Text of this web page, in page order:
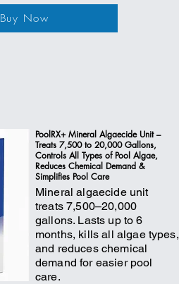
Buy Now
PoolRX+ Mineral Algaecide Unit –
Treats 7,500 to 20,000 Gallons,
Controls All Types of Pool Algae,
Reduces Chemical Demand &
Simplifies Pool Care
Mineral algaecide unit
treats 7,500–20,000
gallons. Lasts up to 6
months, kills all algae types,
and reduces chemical
demand for easier pool
care.